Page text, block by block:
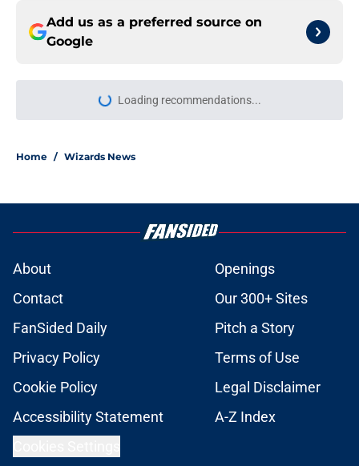
Add us as a preferred source on
Google
Loading recommendations...
Please wait while we load
Home / Wizards News
About
Openings
Contact
Our 300+ Sites
FanSided Daily
Pitch a Story
Privacy Policy
Terms of Use
Cookie Policy
Legal Disclaimer
Accessibility Statement
A-Z Index